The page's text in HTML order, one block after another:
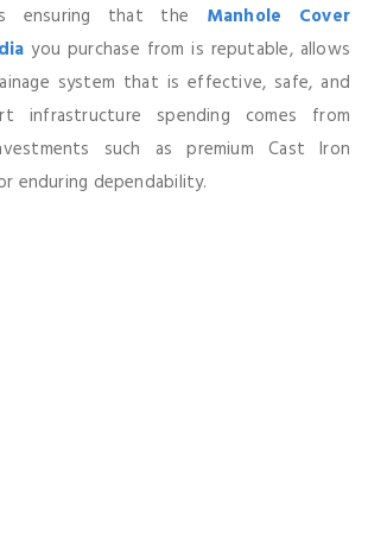
ensuring that the Manhole Cover
you purchase from is reputable, allows
system that is effective, safe, and
infrastructure spending comes from
such as premium Cast Iron
enduring dependability.